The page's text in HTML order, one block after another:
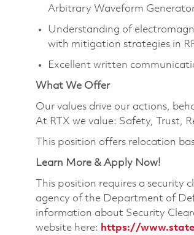
Arbitrary Waveform
Understanding of
with mitigation strategies in
Excellent written
What We Offer
Our values drive our actions,
At RTX we value: Safety, Trust,
This position offers relocation
Learn More & Apply Now!
This position requires a security
agency of the Department of
information about Security
website here: https://